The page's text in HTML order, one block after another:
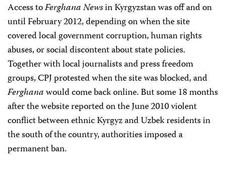
Access toFerghana Newsin Kyrgyzstan was off and on
until February 2012, depending on when the site
covered local government corruption, human rights
abuses, or social discontent about state policies.
Together with local journalists and press freedom
groups, CPJ protested when the site was blocked, and
Ferghanawould come back online. But some 18 months
after the website reported on the June 2010 violent
conflict between ethnic Kyrgyz and Uzbek residents in
the south of the country, authorities imposed a
permanent ban.